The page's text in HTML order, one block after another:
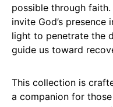
possible through
invite God’s
light to penetrate the
guide us toward
This collection is
a companion for